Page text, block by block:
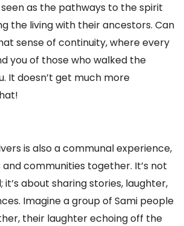
as the pathways to the spirit
the living with their ancestors. Can
sense of continuity, where every
you of those who walked the
It doesn’t get much more
is also a communal experience,
communities together. It’s not
about sharing stories, laughter,
Imagine a group of Sami people
their laughter echoing off the